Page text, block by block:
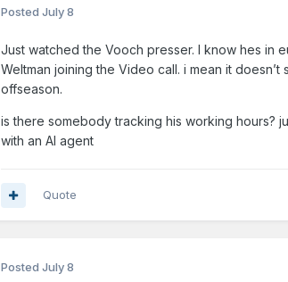
Posted July 8
Just watched the Vooch presser. I know hes in
Weltman joining the Video call. i mean it doesn’t
offseason.
is there somebody tracking his working hours?
with an AI agent
Quote
Posted July 8